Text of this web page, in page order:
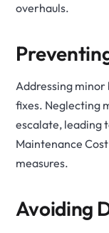
overhauls.
Addressing minor
fixes. Neglecting
escalate, leading
Maintenance
measures.
Avoiding